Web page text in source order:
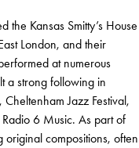
Kansas Smitty’s House
London, and their
at numerous
a strong following in
Jazz Festival,
6 Music. As part of
original compositions, often